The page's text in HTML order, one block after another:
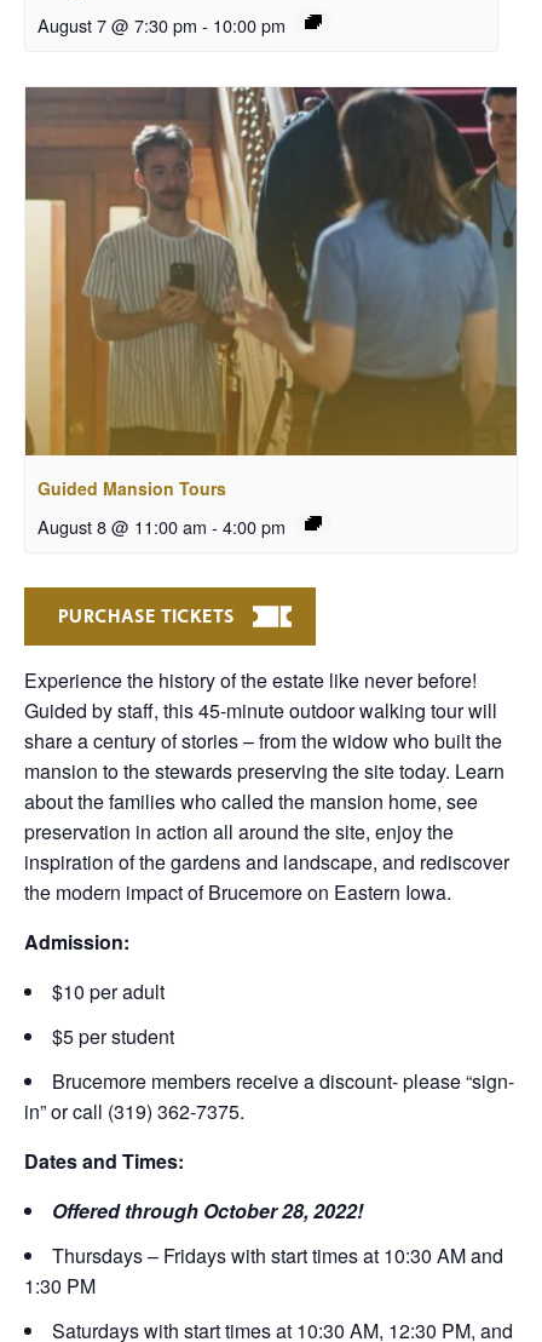
August 7 @ 7:30 pm - 10:00 pm
Guided Mansion Tours
August 8 @ 11:00 am - 4:00 pm
PURCHASE TICKETS
Experience the history of the estate like never before!
Guided by staff, this 45-minute outdoor walking tour will
share a century of stories – from the widow who built the
mansion to the stewards preserving the site today. Learn
about the families who called the mansion home, see
preservation in action all around the site, enjoy the
inspiration of the gardens and landscape, and rediscover
the modern impact of Brucemore on Eastern Iowa.
Admission:
$10 per adult
$5 per student
Brucemore members receive a discount- please “sign-
in” or call (319) 362-7375.
Dates and Times:
Offered through October 28, 2022!
Thursdays – Fridays with start times at 10:30 AM and
1:30 PM
Saturdays with start times at 10:30 AM, 12:30 PM, and